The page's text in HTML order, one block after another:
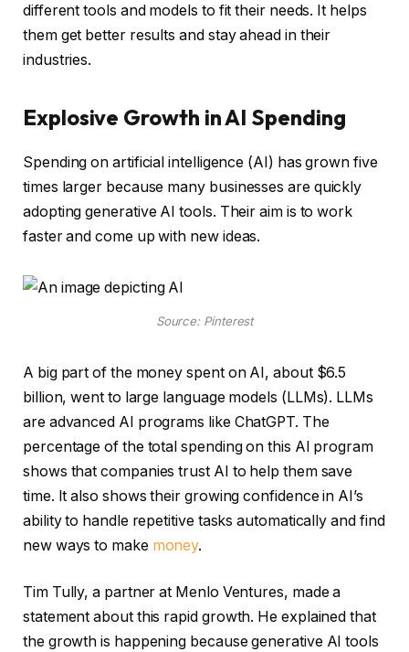
different tools and models to fit their needs. It helps
them get better results and stay ahead in their
industries.
Explosive Growth in AI Spending
Spending on artificial intelligence (AI) has grown five
times larger because many businesses are quickly
adopting generative AI tools. Their aim is to work
faster and come up with new ideas.
Source: Pinterest
A big part of the money spent on AI, about $6.5
billion, went to large language models (LLMs). LLMs
are advanced AI programs like ChatGPT. The
percentage of the total spending on this AI program
shows that companies trust AI to help them save
time. It also shows their growing confidence in AI’s
ability to handle repetitive tasks automatically and find
new ways to make money.
Tim Tully, a partner at Menlo Ventures, made a
statement about this rapid growth. He explained that
the growth is happening because generative AI tools